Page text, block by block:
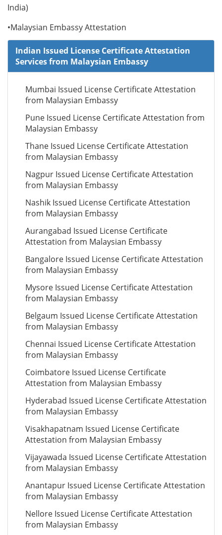
India)
•Malaysian Embassy Attestation
Indian Issued License Certificate Attestation
Services from Malaysian Embassy
Mumbai Issued License Certificate Attestation
from Malaysian Embassy
Pune Issued License Certificate Attestation from
Malaysian Embassy
Thane Issued License Certificate Attestation
from Malaysian Embassy
Nagpur Issued License Certificate Attestation
from Malaysian Embassy
Nashik Issued License Certificate Attestation
from Malaysian Embassy
Aurangabad Issued License Certificate
Attestation from Malaysian Embassy
Bangalore Issued License Certificate Attestation
from Malaysian Embassy
Mysore Issued License Certificate Attestation
from Malaysian Embassy
Belgaum Issued License Certificate Attestation
from Malaysian Embassy
Chennai Issued License Certificate Attestation
from Malaysian Embassy
Coimbatore Issued License Certificate
Attestation from Malaysian Embassy
Hyderabad Issued License Certificate Attestation
from Malaysian Embassy
Visakhapatnam Issued License Certificate
Attestation from Malaysian Embassy
Vijayawada Issued License Certificate Attestation
from Malaysian Embassy
Anantapur Issued License Certificate Attestation
from Malaysian Embassy
Nellore Issued License Certificate Attestation
from Malaysian Embassy